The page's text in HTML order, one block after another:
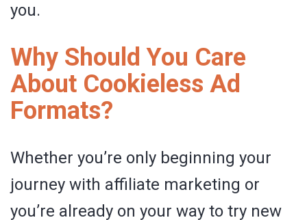
you.
Why Should You Care
About Cookieless Ad
Formats?
Whether you’re only beginning your
journey with affiliate marketing or
you’re already on your way to try new